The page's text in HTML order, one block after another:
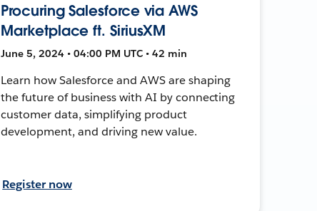
Procuring Salesforce via AWS
Marketplace ft. SiriusXM
June 5, 2024 • 04:00 PM UTC • 42 min
Learn how Salesforce and AWS are shaping
the future of business with AI by connecting
customer data, simplifying product
development, and driving new value.
Register now